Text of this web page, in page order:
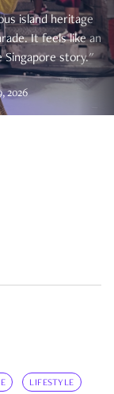
island heritage
It feels like an
Singapore story."
2026
LIFESTYLE